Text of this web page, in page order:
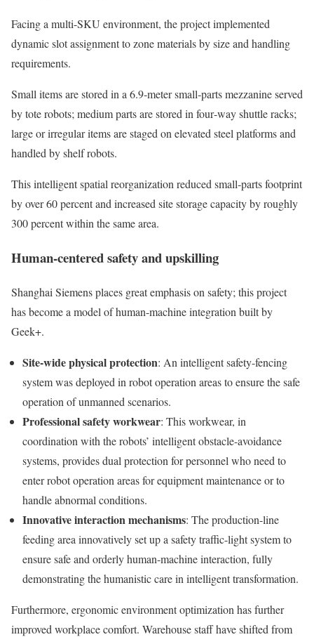
Facing a multi-SKU environment, the project implemented
dynamic slot assignment to zone materials by size and handling
requirements.
Small items are stored in a 6.9‑meter small‑parts mezzanine served
by tote robots; medium parts are stored in four‑way shuttle racks;
large or irregular items are staged on elevated steel platforms and
handled by shelf robots.
This intelligent spatial reorganization reduced small‑parts footprint
by over 60 percent and increased site storage capacity by roughly
300 percent within the same area.
Human-centered safety and upskilling
Shanghai Siemens places great emphasis on safety; this project
has become a model of human-machine integration built by
Geek+.
Site-wide physical protection: An intelligent safety-fencing
system was deployed in robot operation areas to ensure the safe
operation of unmanned scenarios.
Professional safety workwear: This workwear, in
coordination with the robots’ intelligent obstacle-avoidance
systems, provides dual protection for personnel who need to
enter robot operation areas for equipment maintenance or to
handle abnormal conditions.
Innovative interaction mechanisms: The production-line
feeding area innovatively set up a safety traffic-light system to
ensure safe and orderly human-machine interaction, fully
demonstrating the humanistic care in intelligent transformation.
Furthermore, ergonomic environment optimization has further
improved workplace comfort. Warehouse staff have shifted from